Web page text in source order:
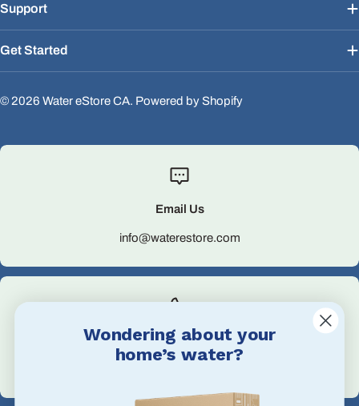
Support
Get Started
© 2026 Water eStore CA. Powered by Shopify
Email Us
info@waterestore.com
Call Us
Wondering about your
home’s water?